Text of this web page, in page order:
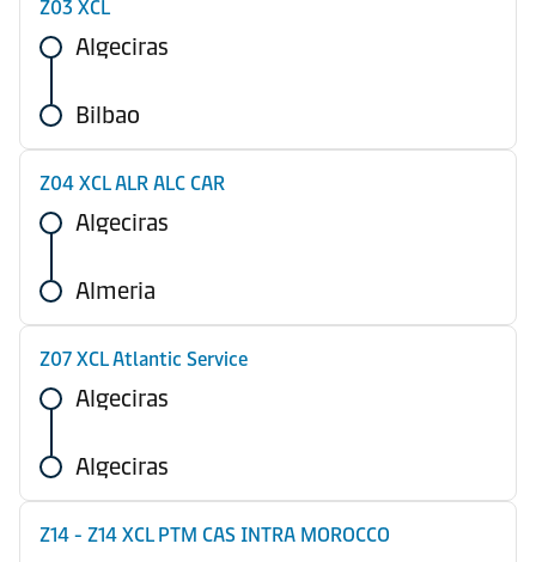
Z03 XCL
Algeciras
Bilbao
Z04 XCL ALR ALC CAR
Algeciras
Almeria
Z07 XCL Atlantic Service
Algeciras
Algeciras
Z14 - Z14 XCL PTM CAS INTRA MOROCCO